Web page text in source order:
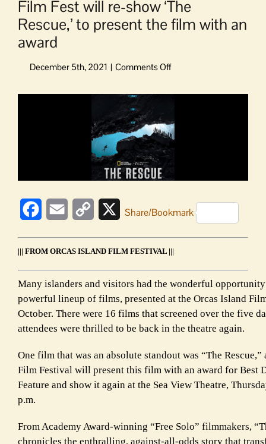
Film Fest will re-show ‘The
Rescue,’ to present the film with an
award
on
Fest
re-
show
‘The
present
film
an
award
FacebookEmail
Copy
XShare/Bookmark
||| FROM ORCAS ISLAND FILM FESTIVAL |||
Many islanders and visitors had the wonderful
powerful lineup of films, presented at the Orcas Island
October. There were 16 films that screened over the five
attendees were thrilled to be back in the theatre again.
One film that was an absolute standout was “The
Film Festival will present this film with an award for Best
Feature and show it again at the Sea View Theatre,
p.m.
From Academy Award-winning “Free Solo” filmmakers,
chronicles the enthralling, against-all-odds story that